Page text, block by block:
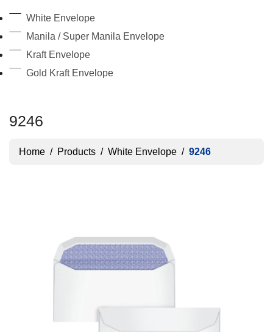
9246
Home / Products / White Envelope / 9246
White Envelope
Manila / Super Manila Envelope
Kraft Envelope
Gold Kraft Envelope